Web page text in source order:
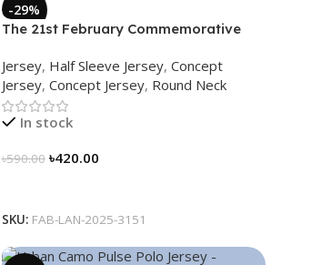
-29%
The 21st February Commemorative
History
Jersey, Half Sleeve Jersey, Concept
Jersey, Concept Jersey, Round Neck
In stock
৳590.00 ৳420.00
SKU: FAB-LAN-2025-3151